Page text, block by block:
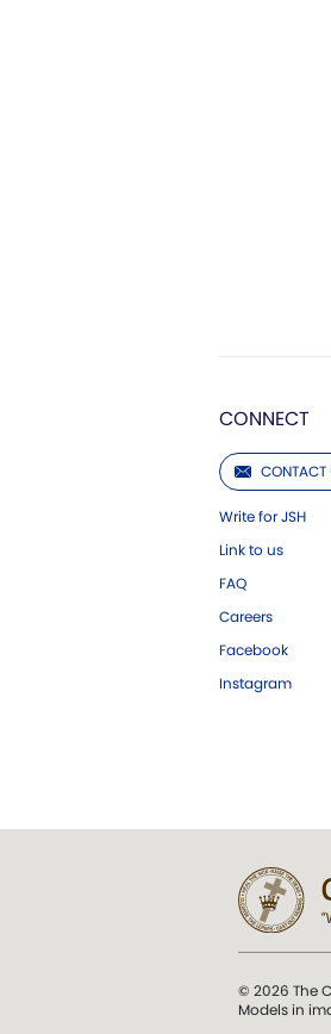
CONNECT
CONTACT
Write for JSH
Link to us
FAQ
Careers
Facebook
Instagram
© 2026 The
Models in